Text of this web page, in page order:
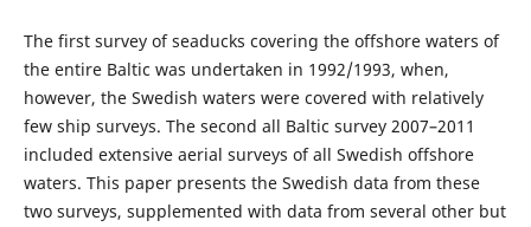
The first survey of seaducks covering the offshore waters of
the entire Baltic was undertaken in 1992/1993, when,
however, the Swedish waters were covered with relatively
few ship surveys. The second all Baltic survey 2007–2011
included extensive aerial surveys of all Swedish offshore
waters. This paper presents the Swedish data from these
two surveys, supplemented with data from several other but